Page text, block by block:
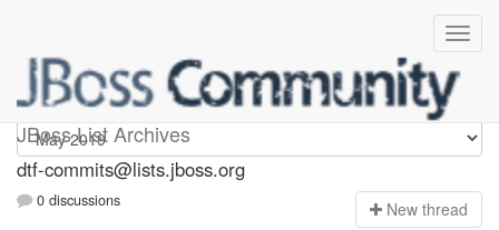
JBoss List Archives
dtf-commits
dtf-commits@lists.jboss.org
0 discussions New thread